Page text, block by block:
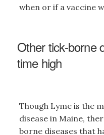
when or if a vaccine
Other tick-borne
time high
Though Lyme is the
disease in Maine,
borne diseases that